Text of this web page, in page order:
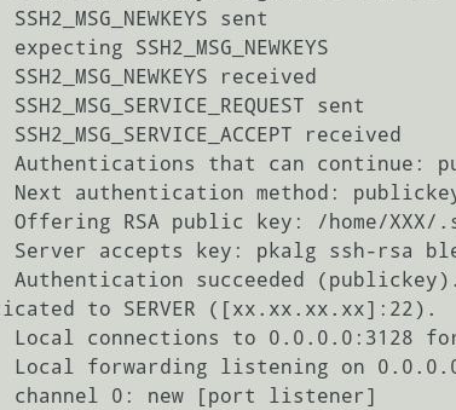
sent
SSH2_MSG_NEWKEYS
received
sent
received
Authentications that can continue:
Next authentication method:
Offering RSA public key: /home/XXX/
Server accepts key: pkalg ssh-rsa
Authentication succeeded (publickey).
to SERVER ([xx.xx.xx.xx]:22).
Local connections to 0.0.0.0:3128
Local forwarding listening on
channel 0: new [port listener]